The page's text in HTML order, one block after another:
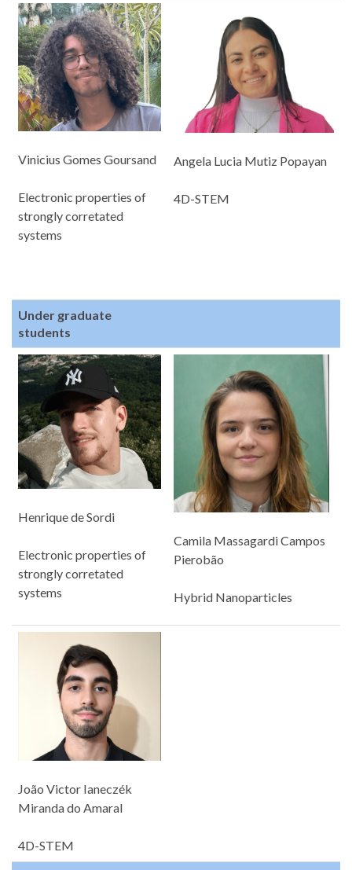
Vinicius Gomes Goursand
Electronic properties of
strongly corretated
systems
Angela Lucia Mutiz Popayan
4D-STEM
Under graduate
students
Henrique de Sordi
Electronic properties of
strongly corretated
systems
Camila Massagardi Campos
Pierobão
Hybrid Nanoparticles
João Victor Ianeczék
Miranda do Amaral
4D-STEM